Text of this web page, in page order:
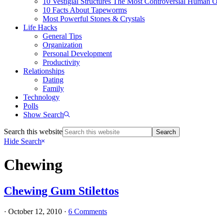
10 Facts About Tapeworms
Most Powerful Stones & Crystals
Life Hacks
General Tips
Organization
Personal Development
Productivity
Relationships
Dating
Family
Technology
Polls
Show Search
Search this website
Hide Search
Chewing
Chewing Gum Stilettos
· October 12, 2010 · 6 Comments